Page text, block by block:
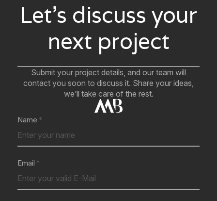
Let’s discuss your
next project
Submit your project details, and our team will
contact you soon to discuss it. Share your ideas,
we’ll take care of the rest.
Name
Email